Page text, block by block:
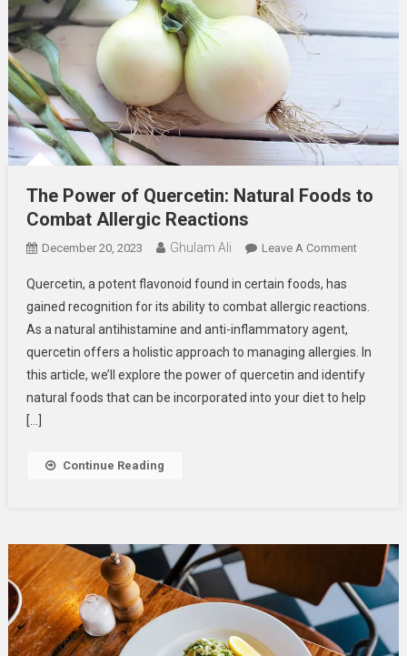
The Power of Quercetin: Natural Foods to
Combat Allergic Reactions
December 20, 2023 Ghulam Ali Leave A CommentOn
Of
Natural
Foods
To
Quercetin, a potent flavonoid found in certain foods, has
gained recognition for its ability to combat allergic reactions.
As a natural antihistamine and anti-inflammatory agent,
quercetin offers a holistic approach to managing allergies. In
this article, we’ll explore the power of quercetin and identify
natural foods that can be incorporated into your diet to help
[…]
Continue Reading